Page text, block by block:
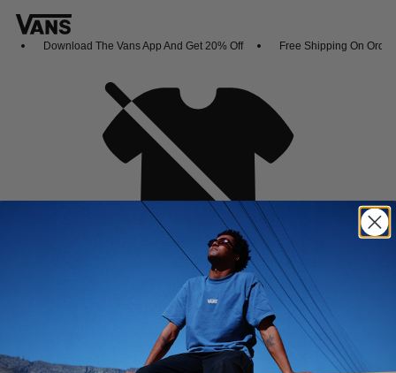
Download The Vans App And Get 20% Off Free Shipping On
Oh no,
No collection found
Shop New Arrivals